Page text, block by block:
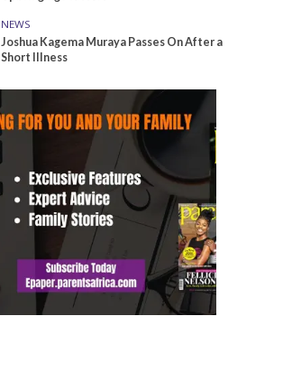
NEWS
Joshua Kagema Muraya Passes On After a
Short Illness